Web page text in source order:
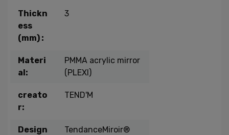
Thickn
ess
(mm) :
3
Materi
al:
PMMA acrylic mirror
(PLEXI)
creato
r:
TEND'M
Design
TendanceMiroir®